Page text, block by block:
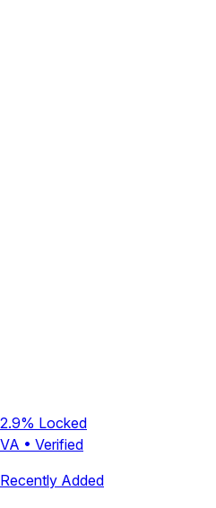
2.9% Locked
VA • Verified
Recently Added